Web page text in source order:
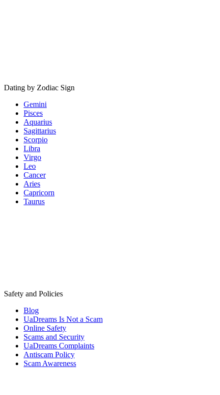
Dating by Zodiac Sign
Gemini
Pisces
Aquarius
Sagittarius
Scorpio
Libra
Virgo
Leo
Cancer
Aries
Capricorn
Taurus
Safety and Policies
Blog
UaDreams Is Not a Scam
Online Safety
Scams and Security
UaDreams Complaints
Antiscam Policy
Scam Awareness